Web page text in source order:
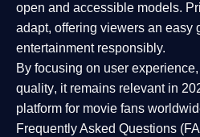
open and accessible models.
adapt, offering viewers an easy
entertainment responsibly.
By focusing on user
quality, it remains relevant in
platform for movie fans
Frequently Asked Questions